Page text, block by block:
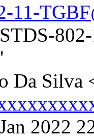
11-
Da Silva
2022